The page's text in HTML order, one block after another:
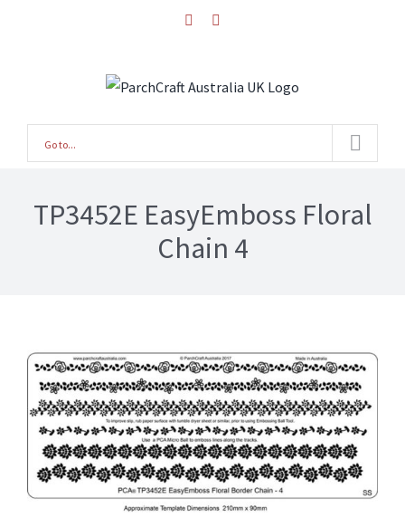
facebook
Go to...
TP3452E EasyEmboss Floral
Chain 4